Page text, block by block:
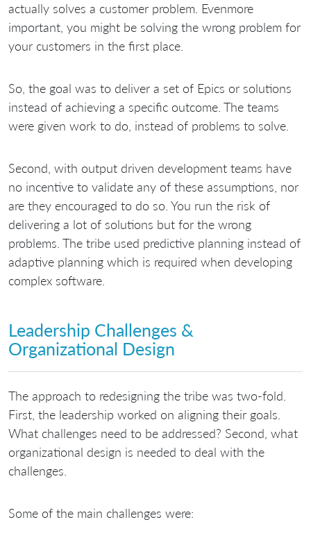
actually solves a customer problem. Evenmore
important, you might be solving the wrong problem for
your customers in the first place.
So, the goal was to deliver a set of Epics or solutions
instead of achieving a specific outcome. The teams
were given work to do, instead of problems to solve.
Second, with output driven development teams have
no incentive to validate any of these assumptions, nor
are they encouraged to do so. You run the risk of
delivering a lot of solutions but for the wrong
problems. The tribe used predictive planning instead of
adaptive planning which is required when developing
complex software.
Leadership Challenges &
Organizational Design
The approach to redesigning the tribe was two-fold.
First, the leadership worked on aligning their goals.
What challenges need to be addressed? Second, what
organizational design is needed to deal with the
challenges.
Some of the main challenges were: